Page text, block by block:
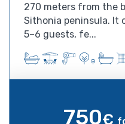
270 meters from the
Sithonia peninsula. It
5–6 guests, fe...
750€